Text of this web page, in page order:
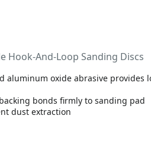
Hook-And-Loop Sanding Discs
aluminum oxide abrasive
bonds firmly to sanding pad
dust extraction